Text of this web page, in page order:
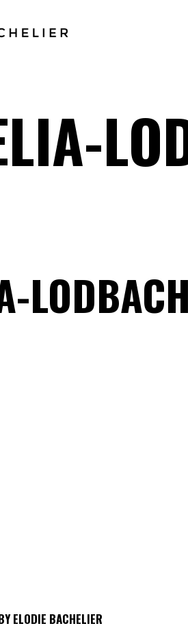
ELODIE BACHELIER